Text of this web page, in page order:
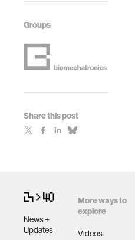
Groups
Share this post
News +
Updates
More ways to
explore
Videos